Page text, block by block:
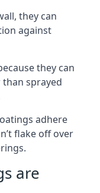
they can
against
they can
sprayed
adhere
flake off over
are